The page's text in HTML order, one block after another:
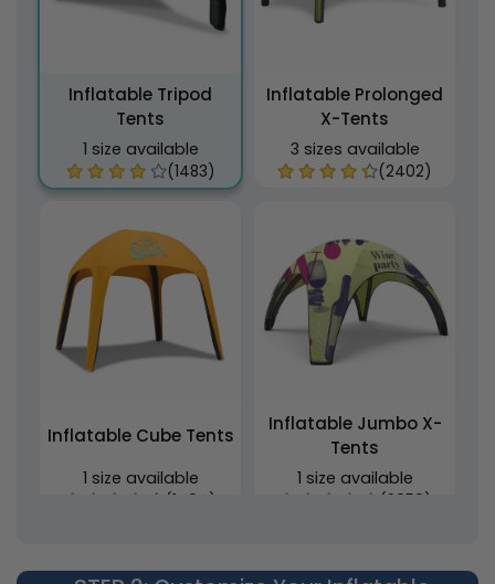
Inflatable Tripod
Tents
1 size available
(1483)
Inflatable Prolonged
X-Tents
3 sizes available
(2402)
Inflatable Cube Tents
1 size available
(1494)
Inflatable Jumbo X-
Tents
1 size available
(2059)